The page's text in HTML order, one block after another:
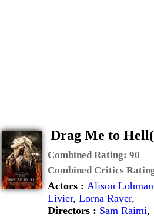
Drag Me to
Combined Rating: 90
Combined Critics
Actors : Alison Lohman
Livier, Lorna Raver,
Directors : Sam Raimi,